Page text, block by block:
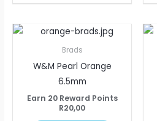
Brads
W&M Pearl Orange
6.5mm
Earn 20 Reward Points
R20,00